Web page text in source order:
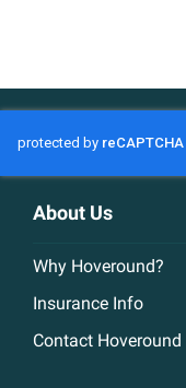
About Us
Why Hoveround?
Insurance Info
Contact Hoveround